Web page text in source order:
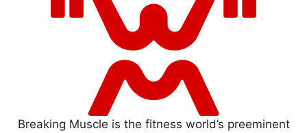
Breaking Muscle is the fitness world’s preeminent